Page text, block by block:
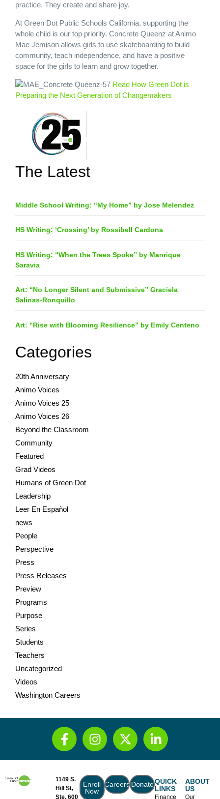
practice. They create and share joy.
At Green Dot Public Schools California, supporting the
whole child is our top priority. Concrete Queenz at Animo
Mae Jemison allows girls to use skateboarding to build
community, teach independence, and have a positive
space for the girls to learn and grow together.
Read How Green Dot is
Preparing the Next Generation of Changemakers
The Latest
Middle School Writing: “My Home” by Jose Melendez
HS Writing: ‘Crossing’ by Rossibell Cardona
HS Writing: “When the Trees Spoke” by Manrique
Saravia
Art: “No Longer Silent and Submissive” Graciela
Salinas-Ronquillo
Art: “Rise with Blooming Resilience” by Emily Centeno
Categories
20th Anniversary
Animo Voices
Animo Voices 25
Animo Voices 26
Beyond the Classroom
Community
Featured
Grad Videos
Humans of Green Dot
Leadership
Leer En Español
news
People
Perspective
Press
Press Releases
Preview
Programs
Purpose
Series
Students
Teachers
Uncategorized
Videos
Washington Careers
1149 S.
Hill St,
Ste. 600
Enroll
Now
CareersDonateQUICK
LINKS
Finance
ABOUT
US
Our